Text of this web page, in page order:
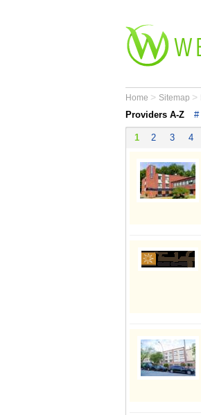
Home > Sitemap >
Providers A-Z #
1 2 3 4